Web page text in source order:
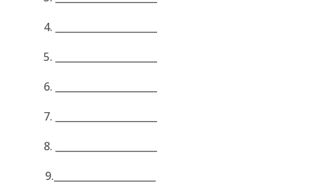
4. _____________________
5. _____________________
6. _____________________
7. _____________________
8. _____________________
9._____________________